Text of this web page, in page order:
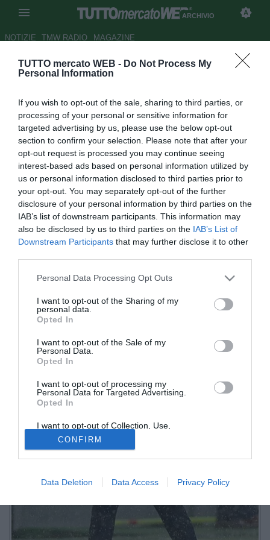
TUTTO mercato WEB - Do Not Process My
Personal Information
If you wish to opt-out of the sale, sharing to third parties, or
processing of your personal or sensitive information for
targeted advertising by us, please use the below opt-out
section to confirm your selection. Please note that after your
opt-out request is processed you may continue seeing
interest-based ads based on personal information utilized by
us or personal information disclosed to third parties prior to
your opt-out. You may separately opt-out of the further
disclosure of your personal information by third parties on the
IAB’s list of downstream participants. This information may
also be disclosed by us to third parties on the IAB’s List of
Downstream Participants that may further disclose it to other
Personal Data Processing Opt Outs
I want to opt-out of the Sharing of my
personal data.
Opted In
I want to opt-out of the Sale of my
Personal Data.
Opted In
I want to opt-out of processing my
Personal Data for Targeted Advertising.
Opted In
I want to opt-out of Collection, Use,
Retention, Sale, and/or Sharing of my
Personal Data that Is Unrelated with the
Purposes for which it was collected.
Opted Out
CONFIRM
Data Deletion Data Access Privacy Policy
ARCHIVIO
NOTIZIE TMW RADIO MAGAZINE
Dalla Juve al ko con l'Empoli.
serve equilibrio
Autore Marco Conterio
21.09.2015 15:17
2015
vedi letture